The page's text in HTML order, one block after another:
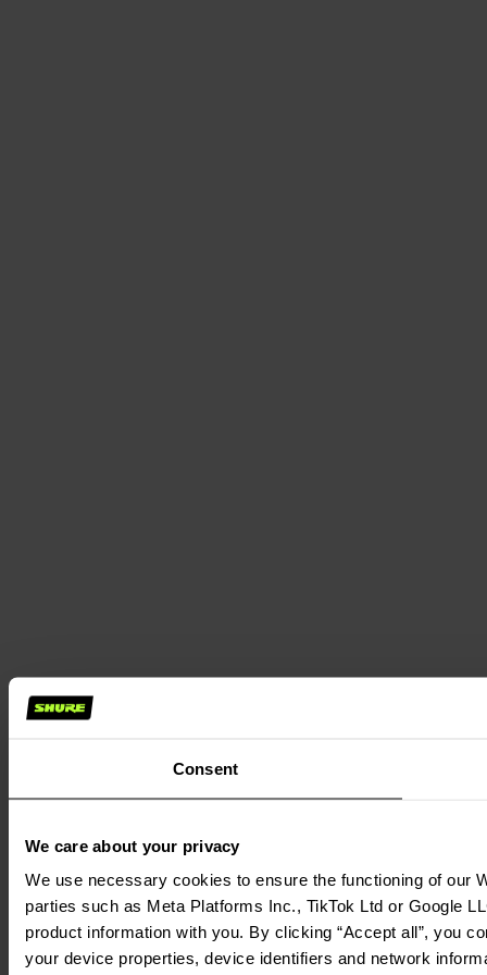
Consent
We care about your privacy
We use necessary cookies to ensure the functioning of our
parties such as Meta Platforms Inc., TikTok Ltd or Google
product information with you. By clicking “Accept all”, you
your device properties, device identifiers and network